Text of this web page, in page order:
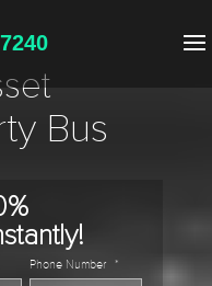
Bus
Phone Number *